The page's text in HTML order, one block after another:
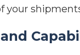
your